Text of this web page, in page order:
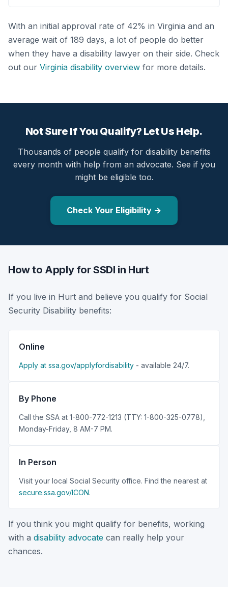
With an initial approval rate of 42% in Virginia and an
average wait of 189 days, a lot of people do better
when they have a disability lawyer on their side. Check
out our Virginia disability overview for more details.
Not Sure If You Qualify? Let Us Help.
Thousands of people qualify for disability benefits
every month with help from an advocate. See if you
might be eligible too.
Check Your Eligibility →
How to Apply for SSDI in Hurt
If you live in Hurt and believe you qualify for Social
Security Disability benefits:
Online
Apply at ssa.gov/applyfordisability - available 24/7.
By Phone
Call the SSA at 1-800-772-1213 (TTY: 1-800-325-0778),
Monday-Friday, 8 AM-7 PM.
In Person
Visit your local Social Security office. Find the nearest at
secure.ssa.gov/ICON.
If you think you might qualify for benefits, working
with a disability advocate can really help your
chances.